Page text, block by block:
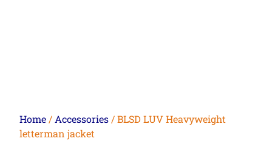
Home / Accessories / BLSD LUV Heavyweight
letterman jacket